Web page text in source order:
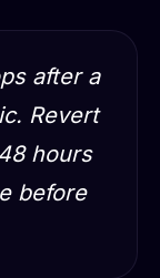
after a
Revert
hours
before